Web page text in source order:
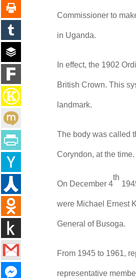
Commissioner to
in Uganda.
In effect, the 1902
British Crown. This
landmark.
The body was called
Coryndon, at the
On December 4
th
were Michael Ernest
General of Busoga.
From 1945 to 1961,
representative